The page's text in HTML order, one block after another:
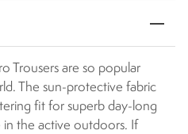
Trousers are so popular
The sun-protective fabric
fit for superb day-long
the active outdoors. If